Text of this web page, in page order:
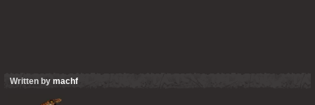
Written by machf